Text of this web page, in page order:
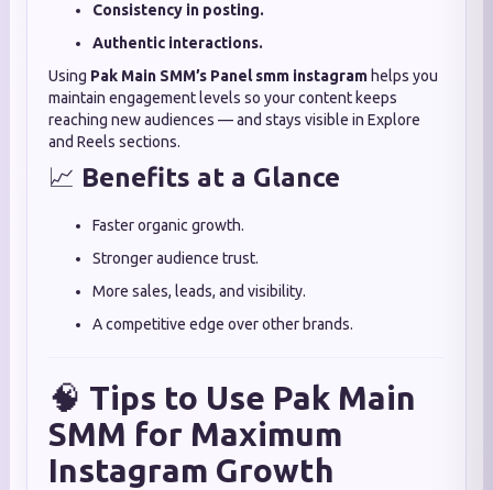
Consistency in posting.
Authentic interactions.
Using Pak Main SMM’s Panel smm instagram helps you
maintain engagement levels so your content keeps
reaching new audiences — and stays visible in Explore
and Reels sections.
📈 Benefits at a Glance
Faster organic growth.
Stronger audience trust.
More sales, leads, and visibility.
A competitive edge over other brands.
🧠 Tips to Use Pak Main
SMM for Maximum
Instagram Growth